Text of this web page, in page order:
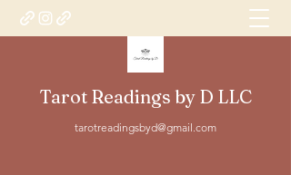
Tarot Readings by D LLC
tarotreadingsbyd@gmail.com